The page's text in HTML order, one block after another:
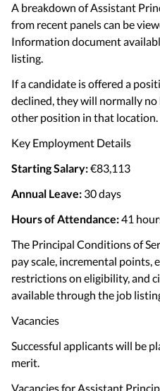
A breakdown of Assistant
from recent panels can be
Information document
listing.
If a candidate is offered a
declined, they will normally
other position in that location.
Key Employment Details
Starting Salary:€83,113
Annual Leave: 30 days
Hours of Attendance:41
The Principal Conditions of
pay scale, incremental points,
restrictions on eligibility, and
available through the job
Vacancies
Successful applicants will be
merit.
Vacancies for Assistant